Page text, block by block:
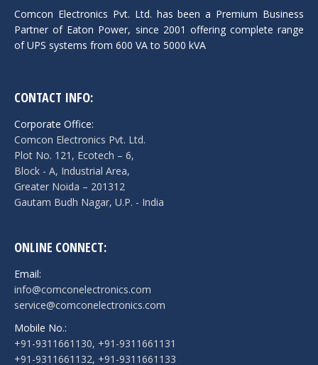
Comcon Electronics Pvt. Ltd. has been a Premium Business
Partner of Eaton Power, since 2001 offering complete range
of UPS systems from 600 VA to 5000 kVA
CONTACT INFO:
Corporate Office:
Comcon Electronics Pvt. Ltd.
Plot No. 121, Ecotech – 6,
Block - A, Industrial Area,
Greater Noida – 201312
Gautam Budh Nagar, U.P. - India
ONLINE CONNECT:
Email:
info@comconelectronics.com
service@comconelectronics.com
Mobile No.:
+91-9311661130, +91-9311661131
+91-9311661132, +91-9311661133